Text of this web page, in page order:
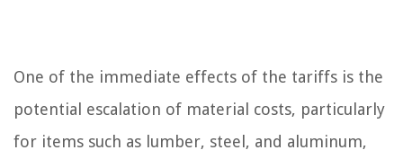
One of the immediate effects of the tariffs is the
potential escalation of material costs, particularly
for items such as lumber, steel, and aluminum,